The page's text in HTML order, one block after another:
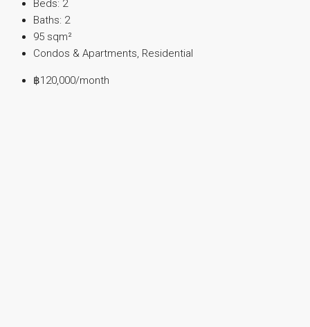
Beds: 2
Baths: 2
95 sqm²
Condos & Apartments, Residential
฿120,000/month